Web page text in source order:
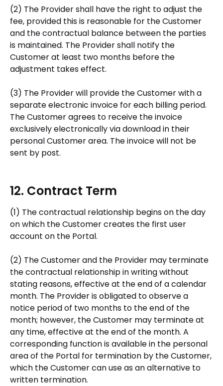
(2) The Provider shall have the right to adjust the
fee, provided this is reasonable for the Customer
and the contractual balance between the parties
is maintained. The Provider shall notify the
Customer at least two months before the
adjustment takes effect.
(3) The Provider will provide the Customer with a
separate electronic invoice for each billing period.
The Customer agrees to receive the invoice
exclusively electronically via download in their
personal Customer area. The invoice will not be
sent by post.
12. Contract Term
(1) The contractual relationship begins on the day
on which the Customer creates the first user
account on the Portal.
(2) The Customer and the Provider may terminate
the contractual relationship in writing without
stating reasons, effective at the end of a calendar
month. The Provider is obligated to observe a
notice period of two months to the end of the
month; however, the Customer may terminate at
any time, effective at the end of the month. A
corresponding function is available in the personal
area of the Portal for termination by the Customer,
which the Customer can use as an alternative to
written termination.